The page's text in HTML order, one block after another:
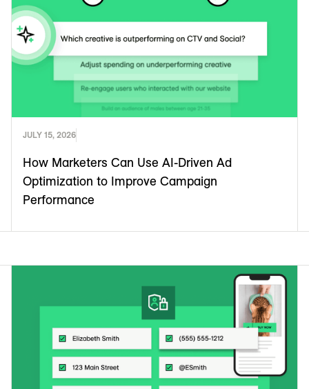
JULY 15, 2026
How Marketers Can Use AI-Driven Ad
Optimization to Improve Campaign
Performance